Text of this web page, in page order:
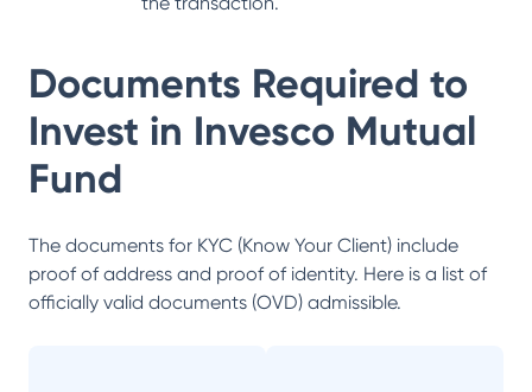
Documents Required to
Invest in Invesco Mutual
Fund
The documents for KYC (Know Your Client) include
proof of address and proof of identity. Here is a list of
officially valid documents (OVD) admissible.